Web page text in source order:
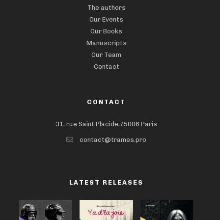
The authors
Our Events
Our Books
Manuscripts
Our Team
Contact
CONTACT
31, rue Saint Placide,75006 Paris
contact@trames.pro
LATEST RELEASES